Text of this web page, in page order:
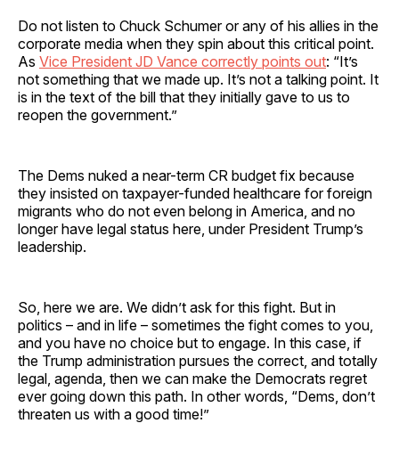
Do not listen to Chuck Schumer or any of his allies in the
corporate media when they spin about this critical point.
As Vice President JD Vance correctly points out: “It’s
not something that we made up. It’s not a talking point. It
is in the text of the bill that they initially gave to us to
reopen the government.”
The Dems nuked a near-term CR budget fix because
they insisted on taxpayer-funded healthcare for foreign
migrants who do not even belong in America, and no
longer have legal status here, under President Trump’s
leadership.
So, here we are. We didn’t ask for this fight. But in
politics – and in life – sometimes the fight comes to you,
and you have no choice but to engage. In this case, if
the Trump administration pursues the correct, and totally
legal, agenda, then we can make the Democrats regret
ever going down this path. In other words, “Dems, don’t
threaten us with a good time!”